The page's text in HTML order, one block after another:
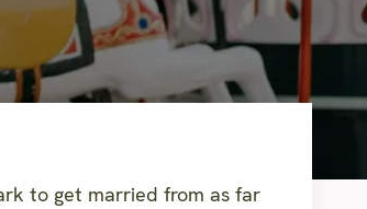
to get married from as far